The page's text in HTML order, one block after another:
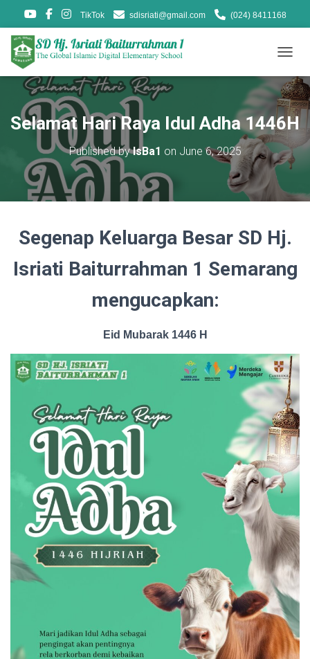
TikTok sdisriati@gmail.com (024) 8411168
O
G
G
L
E
A
V
G
I
O
Selamat Hari Raya Idul Adha 1446H
Published byIsBa1 on June 6, 2025
Segenap Keluarga Besar SD Hj.
Isriati Baiturrahman 1 Semarang
mengucapkan:
Eid Mubarak 1446 H